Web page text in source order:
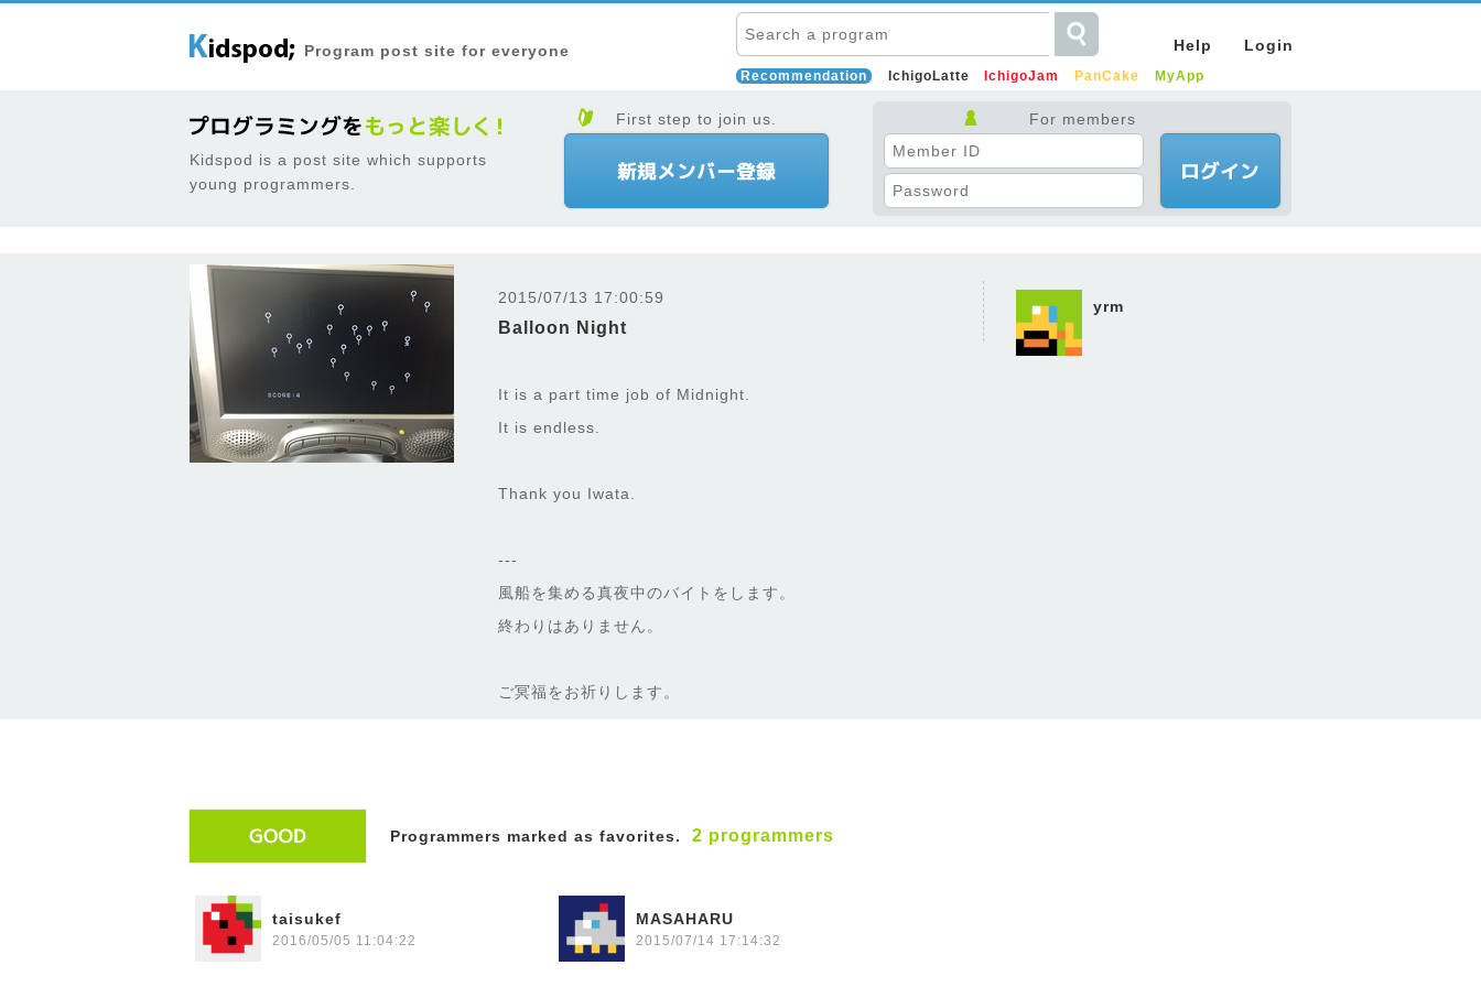
Program post site for everyone Help Login
Recommendation IchigoLatte IchigoJam PanCake MyApp
Kidspod is a post site which supports
young programmers.
First step to join us. For members
2015/07/13 17:00:59
Balloon Night
yrm
It is a part time job of Midnight.
It is endless.
Thank you Iwata.
---
風船を集める真夜中のバイトをします。
終わりはありません。
ご冥福をお祈りします。
Programmers marked as favorites. 2 programmers
taisukef
2016/05/05 11:04:22
MASAHARU
2015/07/14 17:14:32